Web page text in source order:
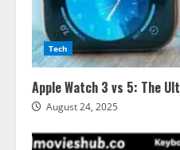
Tech
Apple Watch 3 vs 5: The
August 24, 2025